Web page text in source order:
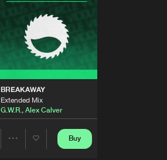
BREAKAWAY
Extended Mix
G.W.R., Alex Calver
Buy